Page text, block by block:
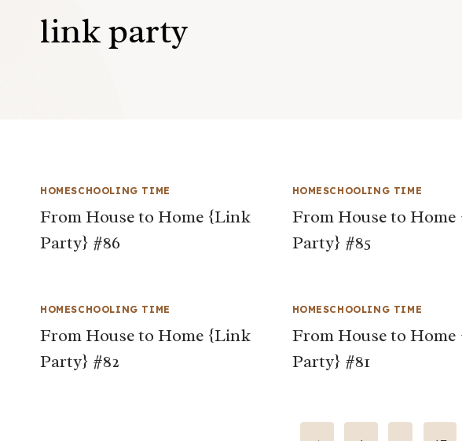
link party
HOMESCHOOLING TIME
From House to Home {Link
Party} #86
HOMESCHOOLING TIME
From House to
Party} #85
HOMESCHOOLING TIME
From House to Home {Link
Party} #82
HOMESCHOOLING TIME
From House to
Party} #81